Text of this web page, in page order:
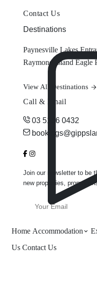
Home Accommodation
Us Contact Us
Contact Us
Destinations
Paynesville Lakes
Raymond Island Eagle
View All Destinations
Call & Email
03 5156 0432
Join our newsletter to be
new properties,